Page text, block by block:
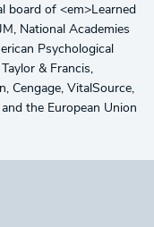
board of <em>Learned
National Academies
Psychological
& Francis,
Cengage, VitalSource,
the European Union